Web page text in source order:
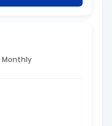
Monthly